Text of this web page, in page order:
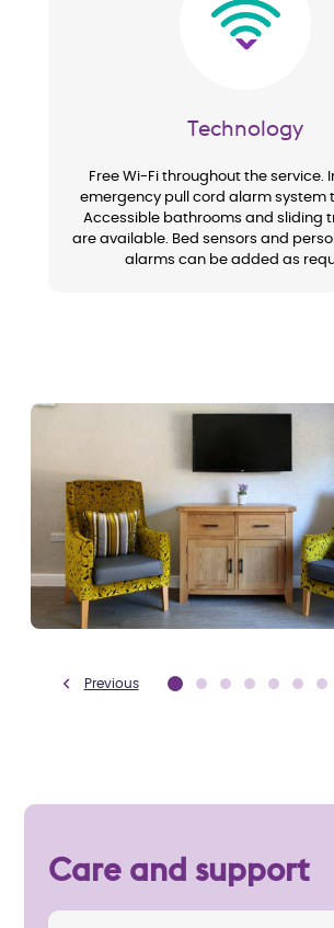
Technology
Free Wi-Fi throughout the service.
emergency pull cord alarm system
Accessible bathrooms and sliding
are available. Bed sensors and
alarms can be added as
Previous
Care and support